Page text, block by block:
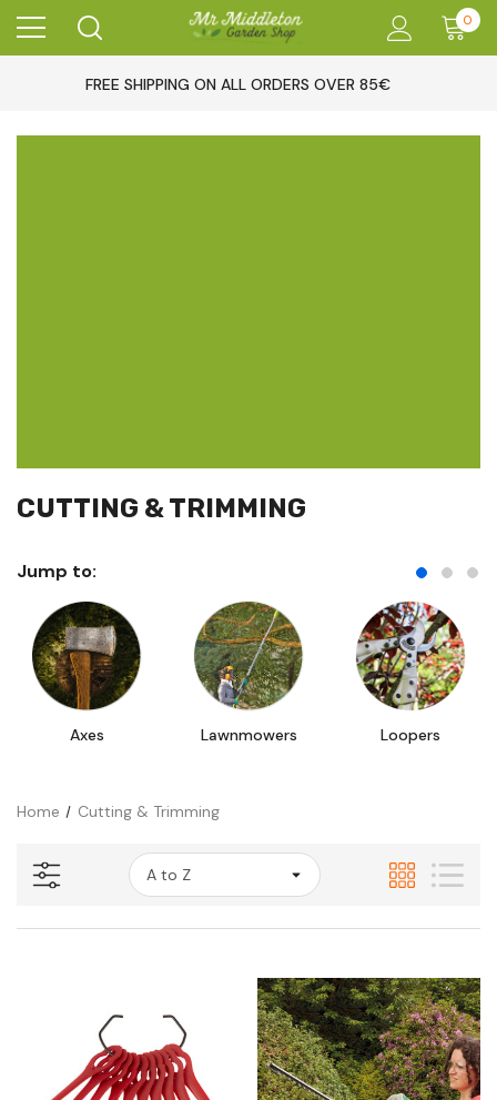
0
FREE SHIPPING ON ALL ORDERS OVER 85€
CUTTING & TRIMMING
Jump to:
Axes Lawnmowers Loopers
Home Cutting & Trimming